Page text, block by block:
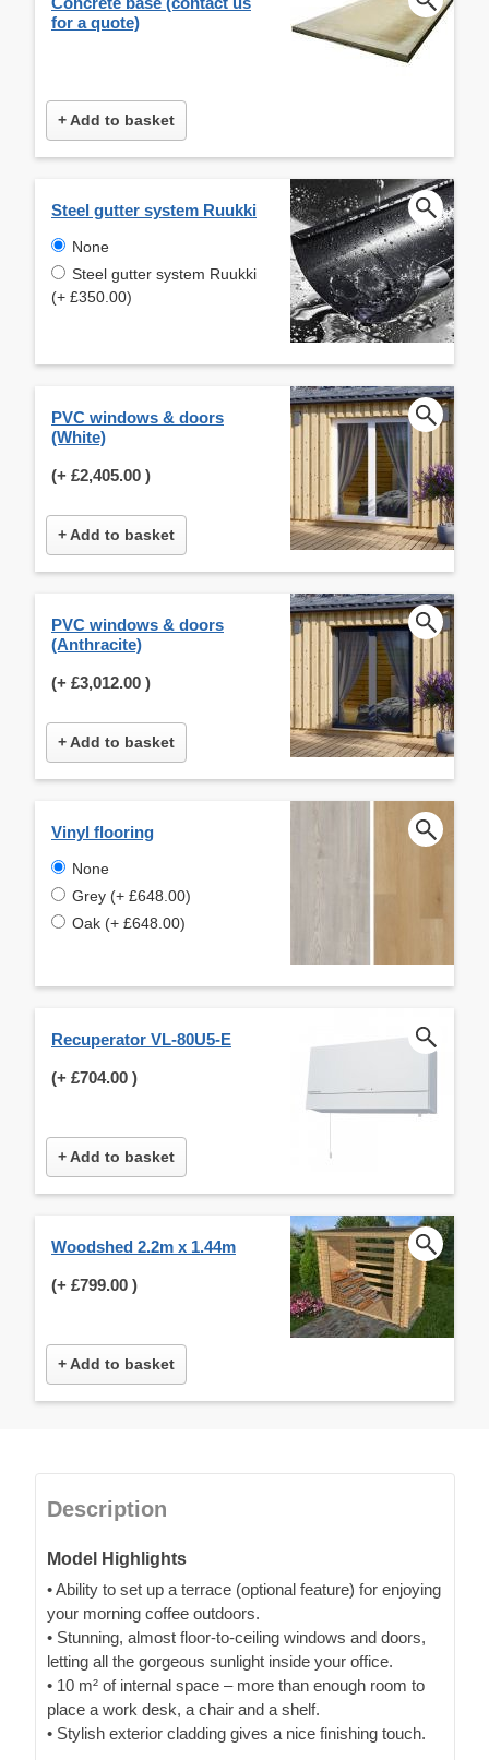
for a quote)
+ Add to basket
Steel gutter system Ruukki
None
Steel gutter system Ruukki
(+ £350.00)
PVC windows & doors
(White)
(+ £2,405.00 )
+ Add to basket
PVC windows & doors
(Anthracite)
(+ £3,012.00 )
+ Add to basket
Vinyl flooring
None
Grey (+ £648.00)
Oak (+ £648.00)
Recuperator VL-80U5-E
(+ £704.00 )
+ Add to basket
Woodshed 2.2m x 1.44m
(+ £799.00 )
+ Add to basket
Description
Model Highlights
• Ability to set up a terrace (optional feature) for enjoying
your morning coffee outdoors.
• Stunning, almost floor-to-ceiling windows and doors,
letting all the gorgeous sunlight inside your office.
• 10 m² of internal space – more than enough room to
place a work desk, a chair and a shelf.
• Stylish exterior cladding gives a nice finishing touch.